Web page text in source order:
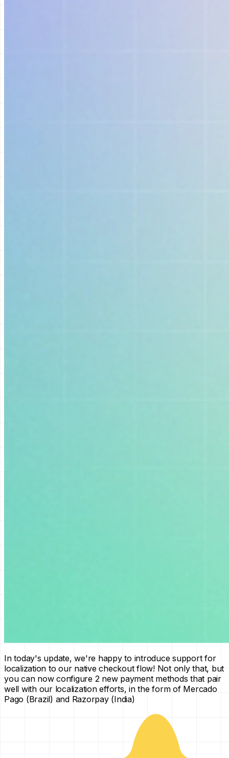
In today's update, we're happy to introduce support for
localization to our native checkout flow! Not only that, but
you can now configure 2 new payment methods that pair
well with our localization efforts, in the form of Mercado
Pago (Brazil) and Razorpay (India)